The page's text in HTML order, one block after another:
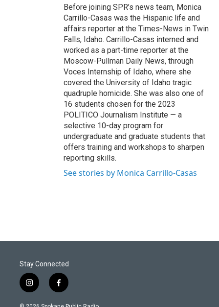
Before joining SPR’s news team, Monica
Carrillo-Casas was the Hispanic life and
affairs reporter at the Times-News in Twin
Falls, Idaho. Carrillo-Casas interned and
worked as a part-time reporter at the
Moscow-Pullman Daily News, through
Voces Internship of Idaho, where she
covered the University of Idaho tragic
quadruple homicide. She was also one of
16 students chosen for the 2023
POLITICO Journalism Institute — a
selective 10-day program for
undergraduate and graduate students that
offers training and workshops to sharpen
reporting skills.
See stories by Monica Carrillo-Casas
Stay Connected
i
n
s
f
a
c